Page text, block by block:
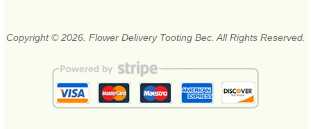
Copyright © 2026. Flower Delivery Tooting Bec. All Rights Reserved.